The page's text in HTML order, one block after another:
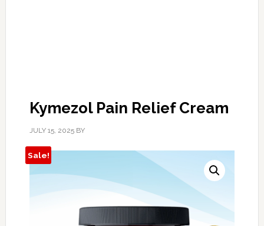
Kymezol Pain Relief Cream
JULY 15, 2025BY
Sale!